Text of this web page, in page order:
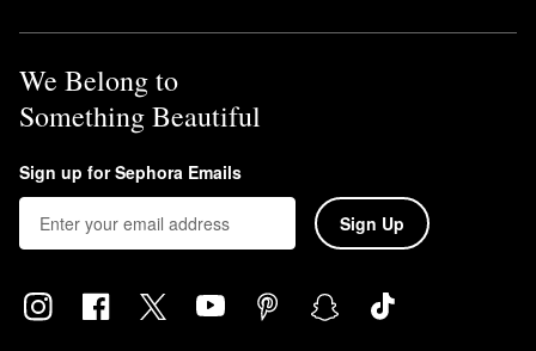
We Belong to
Something Beautiful
Sign up for Sephora Emails
Sign Up